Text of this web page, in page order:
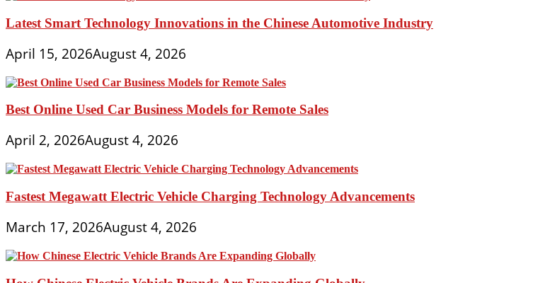
Latest Smart Technology Innovations in the Chinese Automotive Industry
April 15, 2026August 4, 2026
Best Online Used Car Business Models for Remote Sales
April 2, 2026August 4, 2026
Fastest Megawatt Electric Vehicle Charging Technology Advancements
March 17, 2026August 4, 2026